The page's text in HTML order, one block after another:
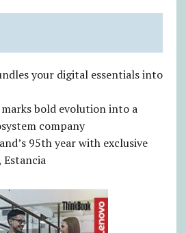
your digital essentials into
marks bold evolution into a
company
95th year with exclusive
Estancia